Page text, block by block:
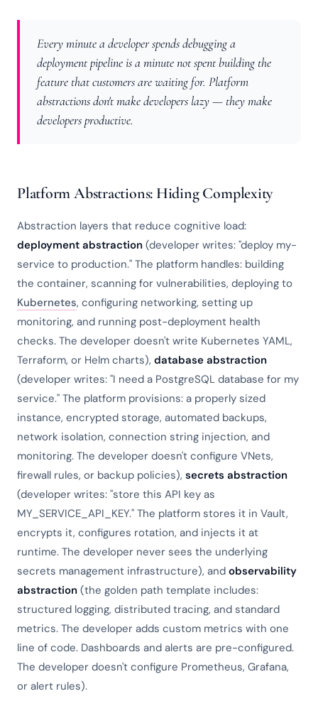
Every minute a developer spends debugging a
deployment pipeline is a minute not spent building the
feature that customers are waiting for. Platform
abstractions don't make developers lazy — they make
developers productive.
Platform Abstractions: Hiding Complexity
Abstraction layers that reduce cognitive load:
deployment abstraction (developer writes: "deploy my-
service to production." The platform handles: building
the container, scanning for vulnerabilities, deploying to
Kubernetes, configuring networking, setting up
monitoring, and running post-deployment health
checks. The developer doesn't write Kubernetes YAML,
Terraform, or Helm charts), database abstraction
(developer writes: "I need a PostgreSQL database for my
service." The platform provisions: a properly sized
instance, encrypted storage, automated backups,
network isolation, connection string injection, and
monitoring. The developer doesn't configure VNets,
firewall rules, or backup policies), secrets abstraction
(developer writes: "store this API key as
MY_SERVICE_API_KEY." The platform stores it in Vault,
encrypts it, configures rotation, and injects it at
runtime. The developer never sees the underlying
secrets management infrastructure), and observability
abstraction (the golden path template includes:
structured logging, distributed tracing, and standard
metrics. The developer adds custom metrics with one
line of code. Dashboards and alerts are pre-configured.
The developer doesn't configure Prometheus, Grafana,
or alert rules).